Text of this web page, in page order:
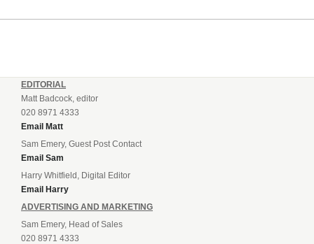
EDITORIAL
Matt Badcock, editor
020 8971 4333
Email Matt
Sam Emery, Guest Post Contact
Email Sam
Harry Whitfield, Digital Editor
Email Harry
ADVERTISING AND MARKETING
Sam Emery, Head of Sales
020 8971 4333